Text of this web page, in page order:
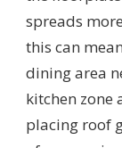
spreads
this can
dining area
kitchen zone
placing roof